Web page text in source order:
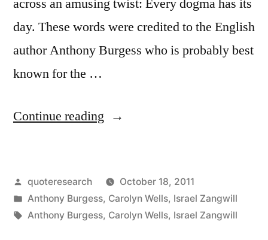
day. These words were credited to the English
author Anthony Burgess who is probably best
known for the …
Continue reading “Quote
Dogma
Has
Posted
by
quoteresearch
October 18, 2011
Posted
in
Anthony Burgess, Carolyn Wells, Israel Zangwill
Tags:
Anthony Burgess, Carolyn Wells, Israel Zangwill